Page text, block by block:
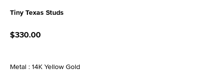
Tiny Texas Studs
$330.00
Metal : 14K Yellow Gold